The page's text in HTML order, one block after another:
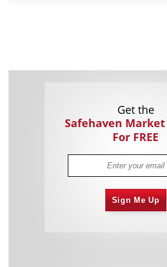
Get the
Safehaven
For FREE
Sign Me Up